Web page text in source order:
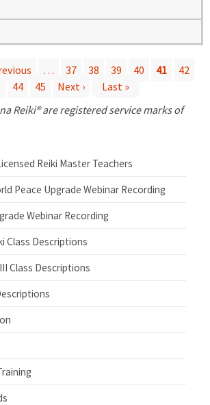
… 37 38 39 40 41
42
44 45 Next ›
Last »
Reiki® are registered service marks of
Reiki Master Teachers
Peace Upgrade Webinar Recording
Webinar Recording
Class Descriptions
Class Descriptions